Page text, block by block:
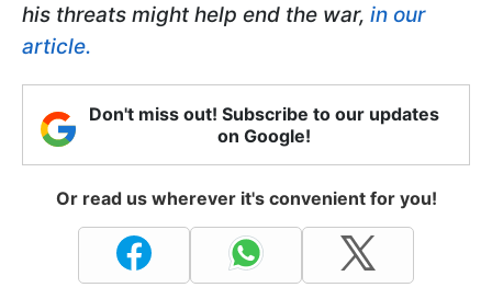
his threats might help end the war, in our
article.
Don't miss out! Subscribe to our updates
on Google!
Or read us wherever it's convenient for you!